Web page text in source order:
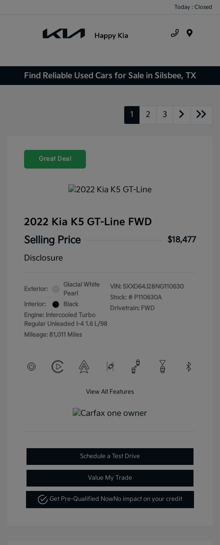
Today : Closed
Find Reliable Used Cars for Sale in Silsbee, TX
1 2 3
Great Deal
2022 Kia K5 GT-Line FWD
Selling Price
$18,477
Disclosure
Exterior:
Glacial White
Pearl
Interior:
Black
Engine: Intercooled Turbo
Regular Unleaded I-4 1.6 L/98
Mileage: 81,011 Miles
VIN: 5XXG64J28NG110630
Stock: # P110630A
Drivetrain: FWD
View All Features
Schedule a Test Drive
Value My Trade
Get Pre-Qualified NowNo impact on your credit